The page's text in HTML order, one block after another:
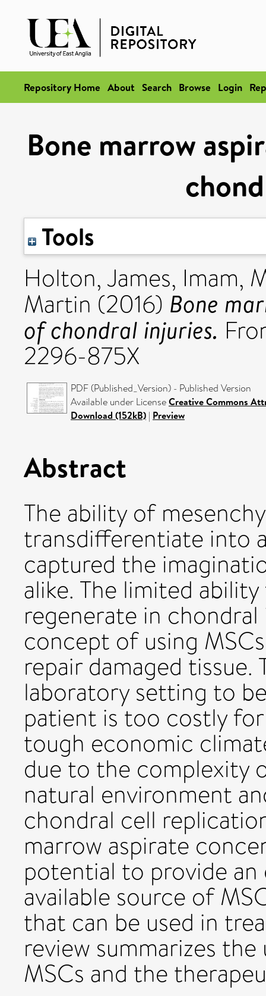
Repository Home About Search Browse Login
Bone marrow
Tools
Holton, James, Imam,
Martin (2016) Bone
of chondral injuries.
2296-875X
PDF (Published_Version) - Published Version
Available under LicenseCreative Commons
Download (152kB) | Preview
Abstract
The ability of
transdifferentiate into
captured the
alike. The limited
regenerate in
concept of using
repair damaged
laboratory setting to
patient is too costly
tough economic
due to the complexity
natural environment
chondral cell
marrow aspirate
potential to provide an
available source of
that can be used in
review summarizes
MSCs and the